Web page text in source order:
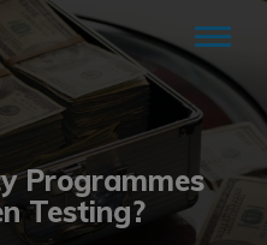
Programmes
Testing?